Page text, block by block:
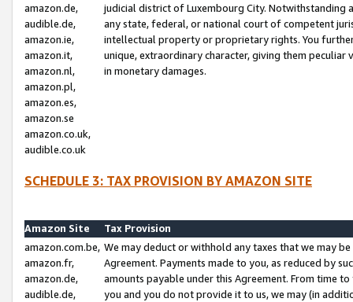
amazon.de,
audible.de,
amazon.ie,
amazon.it,
amazon.nl,
amazon.pl,
amazon.es,
amazon.se
amazon.co.uk,
audible.co.uk
judicial district of Luxembourg City. Notwithstanding
any state, federal, or national court of competent
intellectual property or proprietary rights. You
unique, extraordinary character, giving them
in monetary damages.
SCHEDULE 3: TAX PROVISION BY AMAZON SITE
Amazon Site
Tax Provision
amazon.com.be,
amazon.fr,
amazon.de,
audible.de,
We may deduct or withhold any taxes that we may
Agreement. Payments made to you, as reduced by
amounts payable under this Agreement. From time
you and you do not provide it to us, we may (in